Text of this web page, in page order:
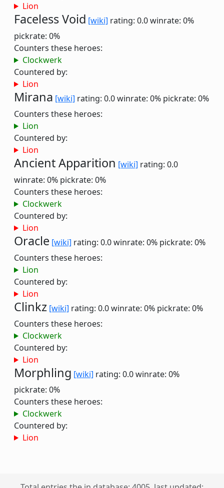
Lion
Faceless Void [wiki] rating: 0.0winrate: 0%
pickrate: 0%
Counters these heroes:
Clockwerk
Countered by:
Lion
Mirana [wiki] rating: 0.0winrate: 0% pickrate: 0%
Counters these heroes:
Lion
Countered by:
Lion
Ancient Apparition [wiki] rating: 0.0
winrate: 0% pickrate: 0%
Counters these heroes:
Clockwerk
Countered by:
Lion
Oracle [wiki] rating: 0.0winrate: 0% pickrate: 0%
Counters these heroes:
Lion
Countered by:
Lion
Clinkz [wiki] rating: 0.0winrate: 0% pickrate: 0%
Counters these heroes:
Clockwerk
Countered by:
Lion
Morphling [wiki] rating: 0.0winrate: 0%
pickrate: 0%
Counters these heroes:
Clockwerk
Countered by:
Lion